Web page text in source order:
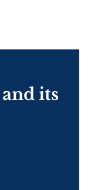
its